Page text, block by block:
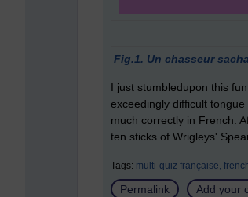
Fig.1. Un chasseur
I just stumbledupon this
exceedingly difficult
much correctly in French.
ten sticks of Wrigleys'
Tags: multi-quiz française,
Permalink Add your